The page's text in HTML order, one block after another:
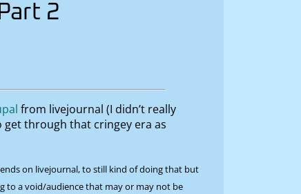
2
from livejournal (I didn’t really
get through that cringey era as
on livejournal, to still kind of doing that but
to a void/audience that may or may not be